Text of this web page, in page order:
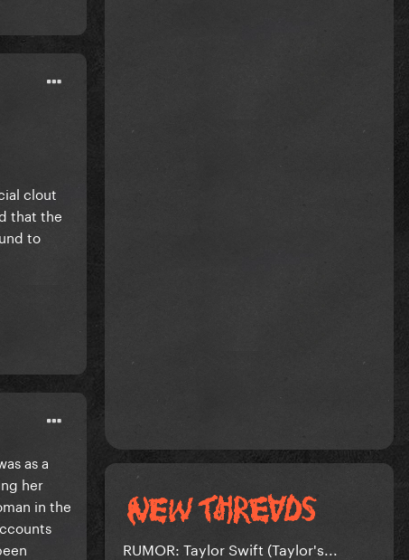
clout
that the
to
as a
her
in the
RUMOR: Taylor Swift (Taylor's...